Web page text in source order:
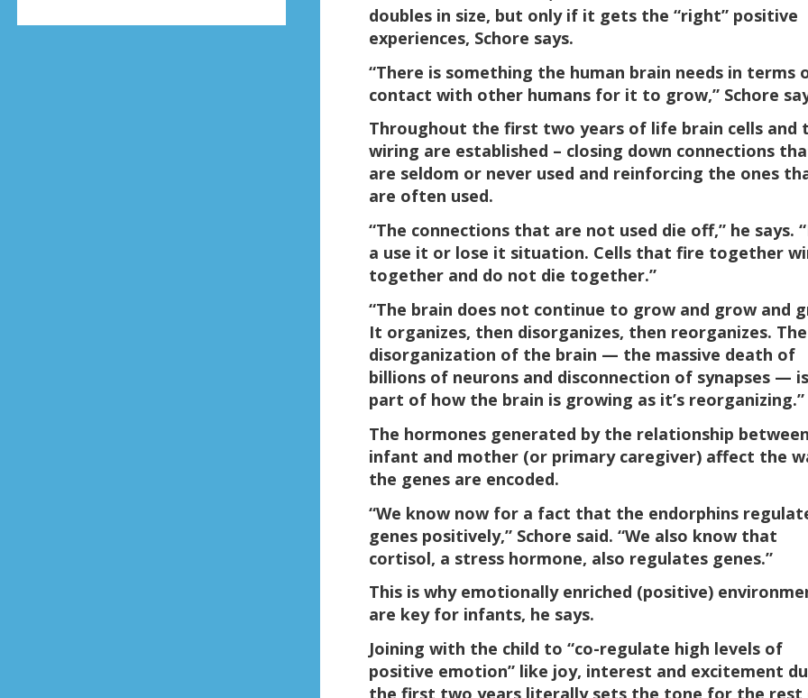
doubles in size, but only if it gets the “right” positive
experiences, Schore says.
“There is something the human brain needs in terms
contact with other humans for it to grow,” Schore
Throughout the first two years of life brain cells and
wiring are established – closing down connections
are seldom or never used and reinforcing the ones
are often used.
“The connections that are not used die off,” he says.
a use it or lose it situation. Cells that fire together
together and do not die together.”
“The brain does not continue to grow and grow and
It organizes, then disorganizes, then reorganizes. The
disorganization of the brain — the massive death of
billions of neurons and disconnection of synapses — is
part of how the brain is growing as it’s reorganizing.”
The hormones generated by the relationship
infant and mother (or primary caregiver) affect the
the genes are encoded.
“We know now for a fact that the endorphins
genes positively,” Schore said. “We also know that
cortisol, a stress hormone, also regulates genes.”
This is why emotionally enriched (positive)
are key for infants, he says.
Joining with the child to “co-regulate high levels of
positive emotion” like joy, interest and excitement
the first two years literally sets the tone for the rest